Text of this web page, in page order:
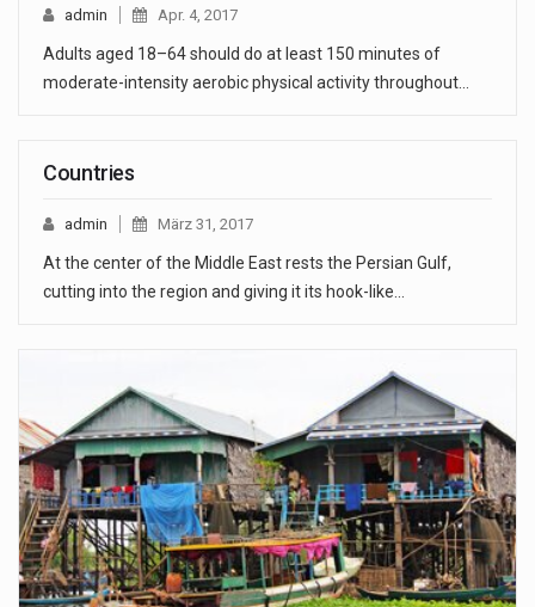
admin Apr. 4, 2017
Adults aged 18–64 should do at least 150 minutes of
moderate-intensity aerobic physical activity throughout…
Countries
admin März 31, 2017
At the center of the Middle East rests the Persian Gulf,
cutting into the region and giving it its hook-like…